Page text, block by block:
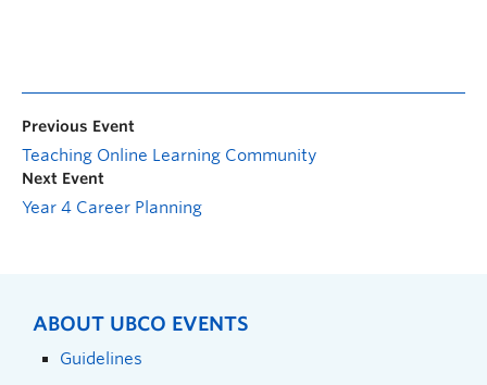
Previous Event
Teaching Online Learning Community
Next Event
Year 4 Career Planning
ABOUT UBCO EVENTS
Guidelines